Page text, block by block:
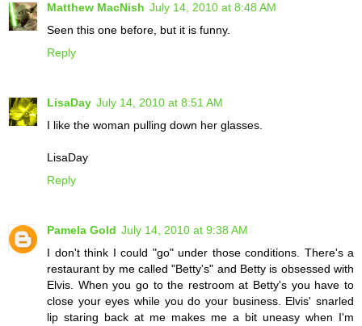
Matthew MacNish July 14, 2010 at 8:48 AM
Seen this one before, but it is funny.
Reply
LisaDay July 14, 2010 at 8:51 AM
I like the woman pulling down her glasses.
LisaDay
Reply
Pamela Gold July 14, 2010 at 9:38 AM
I don't think I could "go" under those conditions. There's a
restaurant by me called "Betty's" and Betty is obsessed with
Elvis. When you go to the restroom at Betty's you have to
close your eyes while you do your business. Elvis' snarled
lip staring back at me makes me a bit uneasy when I'm